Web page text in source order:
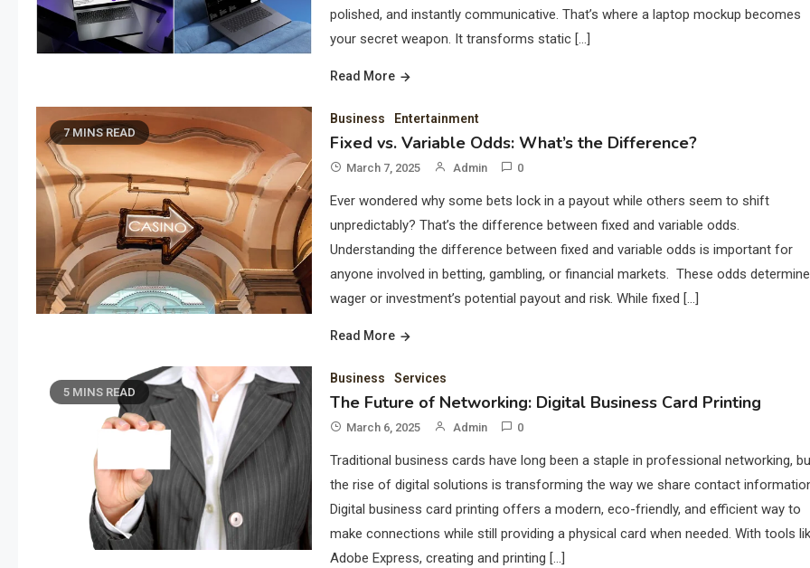
polished, and instantly communicative. That’s where a laptop mockup becomes
your secret weapon. It transforms static […]
Read More
7 MINS READ
Business Entertainment
Fixed vs. Variable Odds: What’s the Difference?
March 7, 2025 Admin 0
Ever wondered why some bets lock in a payout while others seem to shift
unpredictably? That’s the difference between fixed and variable odds.
Understanding the difference between fixed and variable odds is important for
anyone involved in betting, gambling, or financial markets. These odds
wager or investment’s potential payout and risk. While fixed […]
Read More
5 MINS READ
Business Services
The Future of Networking: Digital Business Card Printing
March 6, 2025 Admin 0
Traditional business cards have long been a staple in professional networking,
the rise of digital solutions is transforming the way we share contact
Digital business card printing offers a modern, eco-friendly, and efficient way to
make connections while still providing a physical card when needed. With tools
Adobe Express, creating and printing […]